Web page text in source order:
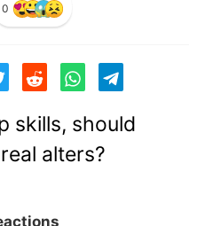
0
skills, should
alters?